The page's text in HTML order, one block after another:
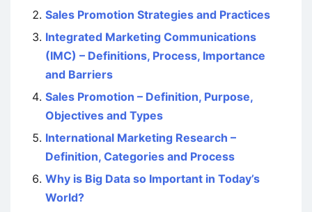
Sales Promotion Strategies and Practices
Integrated Marketing Communications
(IMC) – Definitions, Process, Importance
and Barriers
Sales Promotion – Definition, Purpose,
Objectives and Types
International Marketing Research –
Definition, Categories and Process
Why is Big Data so Important in Today’s
World?